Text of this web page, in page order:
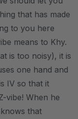
that has made
to you here
means to Khy.
is too noisy), it is
one hand and
IV so that it
vibe! When he
that